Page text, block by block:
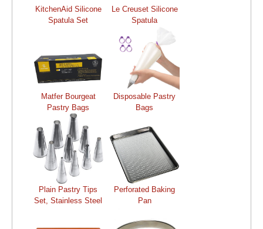
KitchenAid Silicone
Spatula Set
Le Creuset Silicone
Spatula
Matfer Bourgeat
Pastry Bags
Disposable Pastry
Bags
Plain Pastry Tips
Set, Stainless Steel
Perforated Baking
Pan